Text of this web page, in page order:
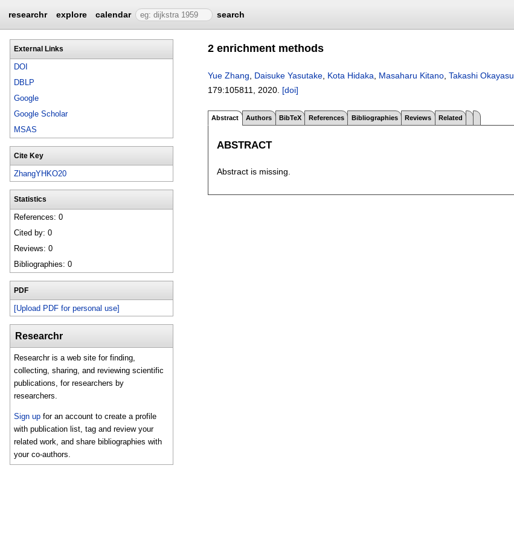
researchr explore calendar search
External Links
DOI
DBLP
Google
Google Scholar
MSAS
Cite Key
ZhangYHKO20
Statistics
References: 0
Cited by: 0
Reviews: 0
Bibliographies: 0
PDF
[Upload PDF for personal use]
Researchr
Researchr is a web site for finding,
collecting, sharing, and reviewing scientific
publications, for researchers by
researchers.
Sign up for an account to create a profile
with publication list, tag and review your
related work, and share bibliographies with
your co-authors.
2 enrichment methods
Yue Zhang Daisuke Yasutake Kota Hidaka Masaharu Kitano Takashi Okayasu
179:105811 2020. [doi]
Abstract Authors BibTeX References Bibliographies Reviews Related
ABSTRACT
Abstract is missing.